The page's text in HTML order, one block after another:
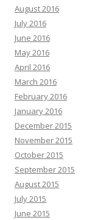
August 2016
July 2016
June 2016
May 2016
April 2016
March 2016
February 2016
January 2016
December 2015
November 2015
October 2015
September 2015
August 2015
July 2015
June 2015